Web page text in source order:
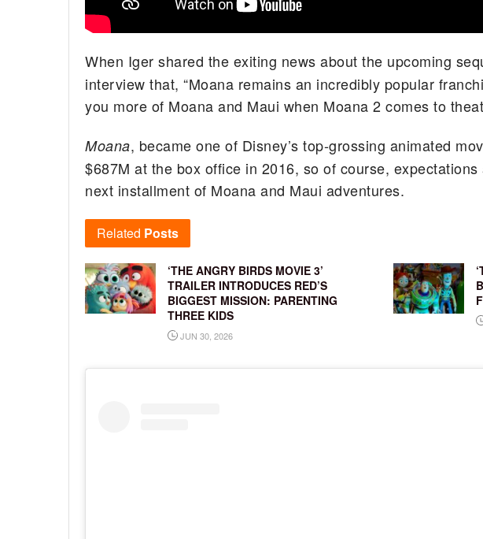
When Iger shared the exiting news about the upcoming
interview that, “Moana remains an incredibly popular
you more of Moana and Maui when Moana 2 comes to
Moana, became one of Disney’s top-grossing animated
$687M at the box office in 2016, so of course,
next installment of Moana and Maui adventures.
Related Posts
‘THE ANGRY BIRDS MOVIE 3’
TRAILER INTRODUCES RED’S
BIGGEST MISSION: PARENTING
THREE KIDS
JUN 30, 2026